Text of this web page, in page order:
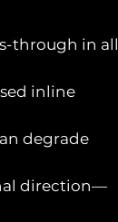
through in all
inline
degrade
direction—